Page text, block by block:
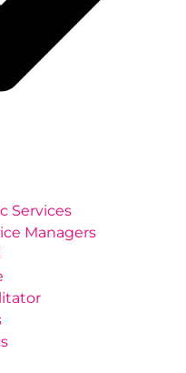
Services
Managers